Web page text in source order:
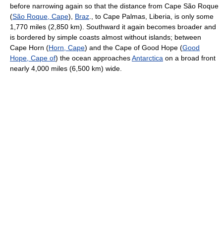
before narrowing again so that the distance from Cape São Roque
(São Roque, Cape), Braz ., to Cape Palmas, Liberia, is only some
1,770 miles (2,850 km). Southward it again becomes broader and
is bordered by simple coasts almost without islands; between
Cape Horn (Horn, Cape) and the Cape of Good Hope (Good
Hope, Cape of) the ocean approachesAntarctica on a broad front
nearly 4,000 miles (6,500 km) wide.